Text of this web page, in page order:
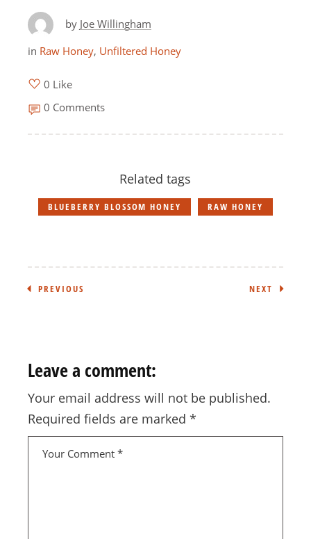
by Joe Willingham
in Raw Honey, Unfiltered Honey
0 Like
0 Comments
Related tags
BLUEBERRY BLOSSOM HONEY RAW HONEY
PREVIOUS NEXT
Leave a comment:
Your email address will not be published.
Required fields are marked*